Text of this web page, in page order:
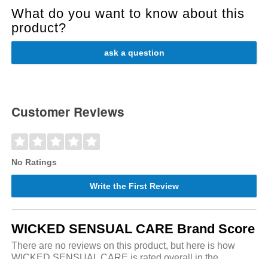
What do you want to know about this
product?
ask a question
Customer Reviews
No Ratings
Write the First Review
WICKED SENSUAL CARE Brand Score
There are no reviews on this product, but here is how